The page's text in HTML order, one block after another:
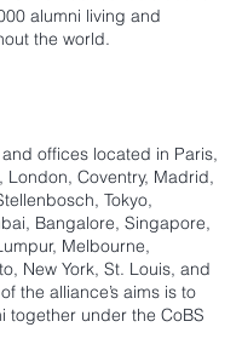
alumni living and
the world.
offices located in Paris,
London, Coventry, Madrid,
Tokyo,
Bangalore, Singapore,
Melbourne,
New York, St. Louis, and
the alliance’s aims is to
together under the CoBS